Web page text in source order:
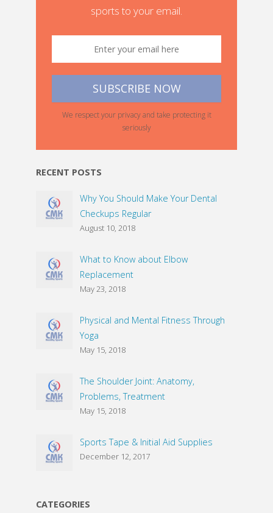
sports to your email.
We respect your privacy and take protecting it
seriously
RECENT POSTS
Why You Should Make Your Dental
Checkups Regular
August 10, 2018
What to Know about Elbow
Replacement
May 23, 2018
Physical and Mental Fitness Through
Yoga
May 15, 2018
The Shoulder Joint: Anatomy,
Problems, Treatment
May 15, 2018
Sports Tape & Initial Aid Supplies
December 12, 2017
CATEGORIES